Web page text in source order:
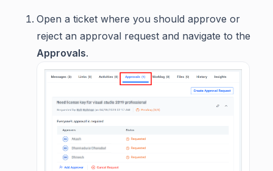
Open a ticket where you should approve or
reject an approval request and navigate to the
Approvals.